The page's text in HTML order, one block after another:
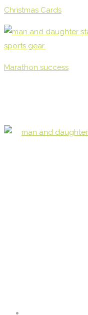
Christmas Cards
Marathon success